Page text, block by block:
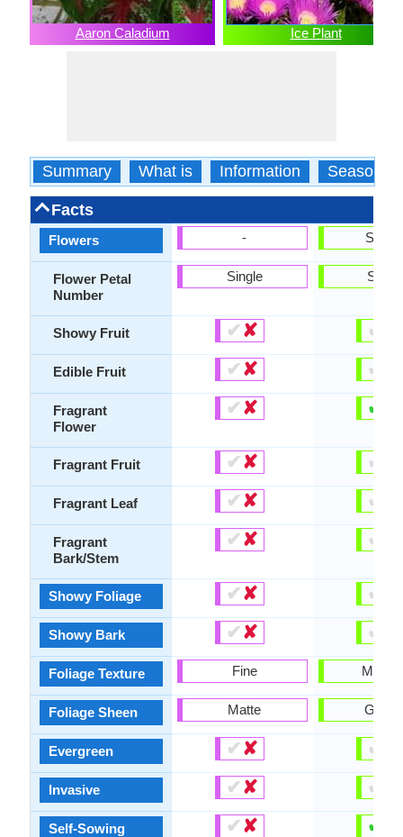
Aaron Caladium Ice Plant
Summary What is Information Season
Facts
Flowers
Flower Petal
Number
Showy Fruit
Edible Fruit
Fragrant
Flower
Fragrant Fruit
Fragrant Leaf
Fragrant
Bark/Stem
Showy Foliage
Showy Bark
Foliage Texture
Foliage Sheen
Evergreen
Invasive
Self-Sowing
-
Single
✔✘
✔✘
✔✘
✔✘
✔✘
✔✘
✔✘
✔✘
Fine
Matte
✔✘
✔✘
✔✘
Single
✔
✔
✔
✔
✔
✔
✔
✔
✔
✔
✔